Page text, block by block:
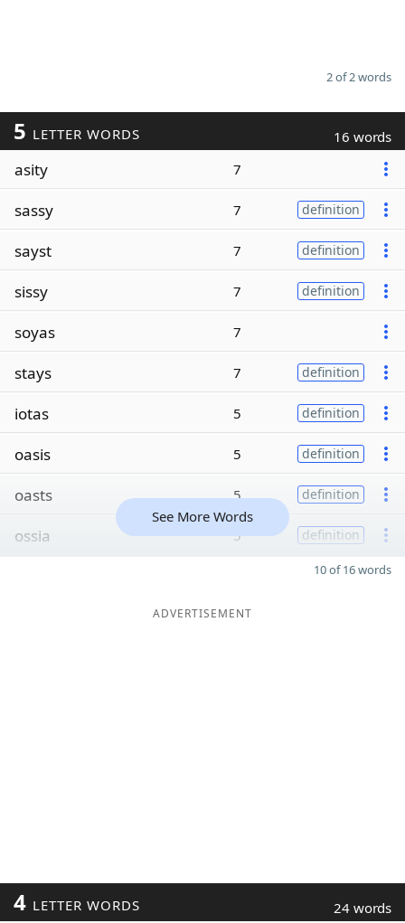
2 of 2 words
5 LETTER WORDS 16 words
asity 7
sassy 7 definition
sayst 7 definition
sissy 7 definition
soyas 7
stays 7 definition
iotas 5 definition
oasis 5 definition
oasts 5 definition
ossia 5 definition
See More Words
10 of 16 words
ADVERTISEMENT
4 LETTER WORDS 24 words